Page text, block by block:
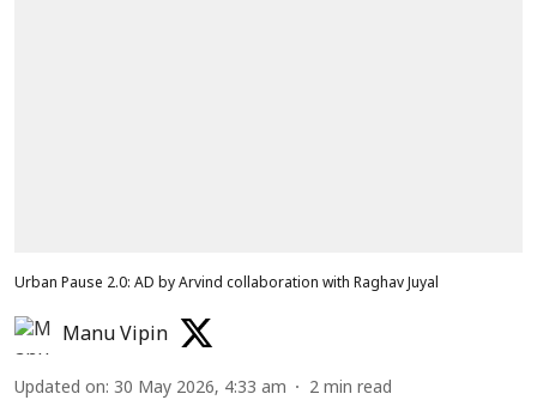
Urban Pause 2.0: AD by Arvind collaboration with Raghav Juyal
Manu Vipin
Updated on: 30 May 2026, 4:33 am 2 min read